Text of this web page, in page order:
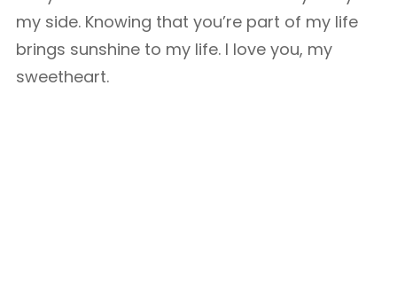
my side. Knowing that you’re part of my life
brings sunshine to my life. I love you, my
sweetheart.